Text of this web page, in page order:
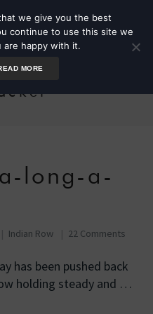
long-a-
Indian Row 22 Comments
has been pushed back
holding steady and …
we give you the best
continue to use this site we
are happy with it.
MORE